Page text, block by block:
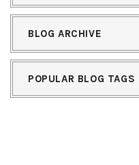
BLOG ARCHIVE
POPULAR BLOG TAGS